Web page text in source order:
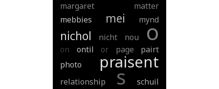
margaret
matter
mebbies
mei mynd
nichol nicht nou o
on ontil or page
pairt
photo
praisent
relationship s
schuil